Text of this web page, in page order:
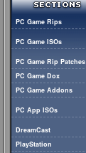
PC Game Rips
PC Game ISOs
PC Game Rip Patches
PC Game Dox
PC Game Addons
PC App ISOs
DreamCast
PlayStation